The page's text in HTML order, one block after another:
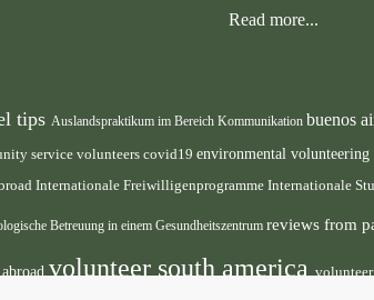
Read more...
tips Auslandspraktikum im Bereich Kommunikation buenos
service volunteers covid19 environmental volunteering
Internationale Freiwilligenprogramme Internationale
Betreuung in einem Gesundheitszentrum reviews from
abroadvolunteer south america